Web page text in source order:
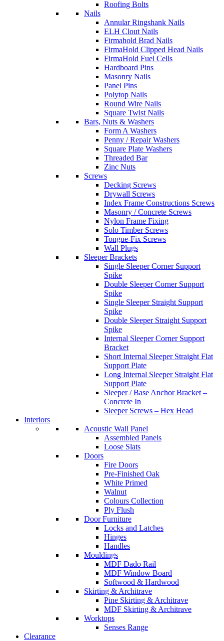
Roofing Bolts
Nails
Annular Ringshank Nails
ELH Clout Nails
Firmahold Brad Nails
FirmaHold Clipped Head Nails
FirmaHold Fuel Cells
Hardboard Pins
Masonry Nails
Panel Pins
Polytop Nails
Round Wire Nails
Square Twist Nails
Bars, Nuts & Washers
Form A Washers
Penny / Repair Washers
Square Plate Washers
Threaded Bar
Zinc Nuts
Screws
Decking Screws
Drywall Screws
Index Frame Constructions Screws
Masonry / Concrete Screws
Nylon Frame Fixing
Solo Timber Screws
Tongue-Fix Screws
Wall Plugs
Sleeper Brackets
Single Sleeper Corner Support
Spike
Double Sleeper Corner Support
Spike
Single Sleeper Straight Support
Spike
Double Sleeper Straight Support
Spike
Internal Sleeper Corner Support
Bracket
Short Internal Sleeper Straight Flat
Support Plate
Long Internal Sleeper Straight Flat
Support Plate
Sleeper / Base Anchor Bracket –
Concrete In
Sleeper Screws – Hex Head
Interiors
Acoustic Wall Panel
Assembled Panels
Loose Slats
Doors
Fire Doors
Pre-Finished Oak
White Primed
Walnut
Colours Collection
Ply Flush
Door Furniture
Locks and Latches
Hinges
Handles
Mouldings
MDF Dado Rail
MDF Window Board
Softwood & Hardwood
Skirting & Architrave
Pine Skirting & Architrave
MDF Skirting & Architrave
Worktops
Senses Range
Clearance